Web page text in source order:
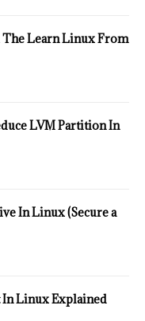
The Learn Linux From
LVM Partition In
In Linux (Secure a
In Linux Explained